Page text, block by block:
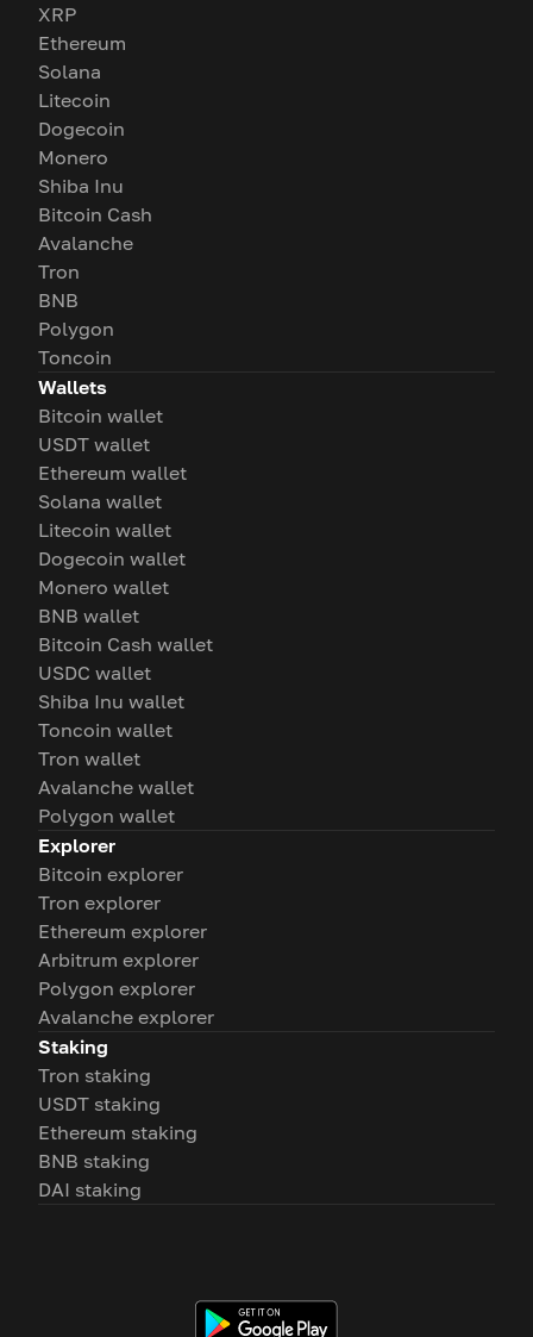
XRP
Ethereum
Solana
Litecoin
Dogecoin
Monero
Shiba Inu
Bitcoin Cash
Avalanche
Tron
BNB
Polygon
Toncoin
Wallets
Bitcoin wallet
USDT wallet
Ethereum wallet
Solana wallet
Litecoin wallet
Dogecoin wallet
Monero wallet
BNB wallet
Bitcoin Cash wallet
USDC wallet
Shiba Inu wallet
Toncoin wallet
Tron wallet
Avalanche wallet
Polygon wallet
Explorer
Bitcoin explorer
Tron explorer
Ethereum explorer
Arbitrum explorer
Polygon explorer
Avalanche explorer
Staking
Tron staking
USDT staking
Ethereum staking
BNB staking
DAI staking